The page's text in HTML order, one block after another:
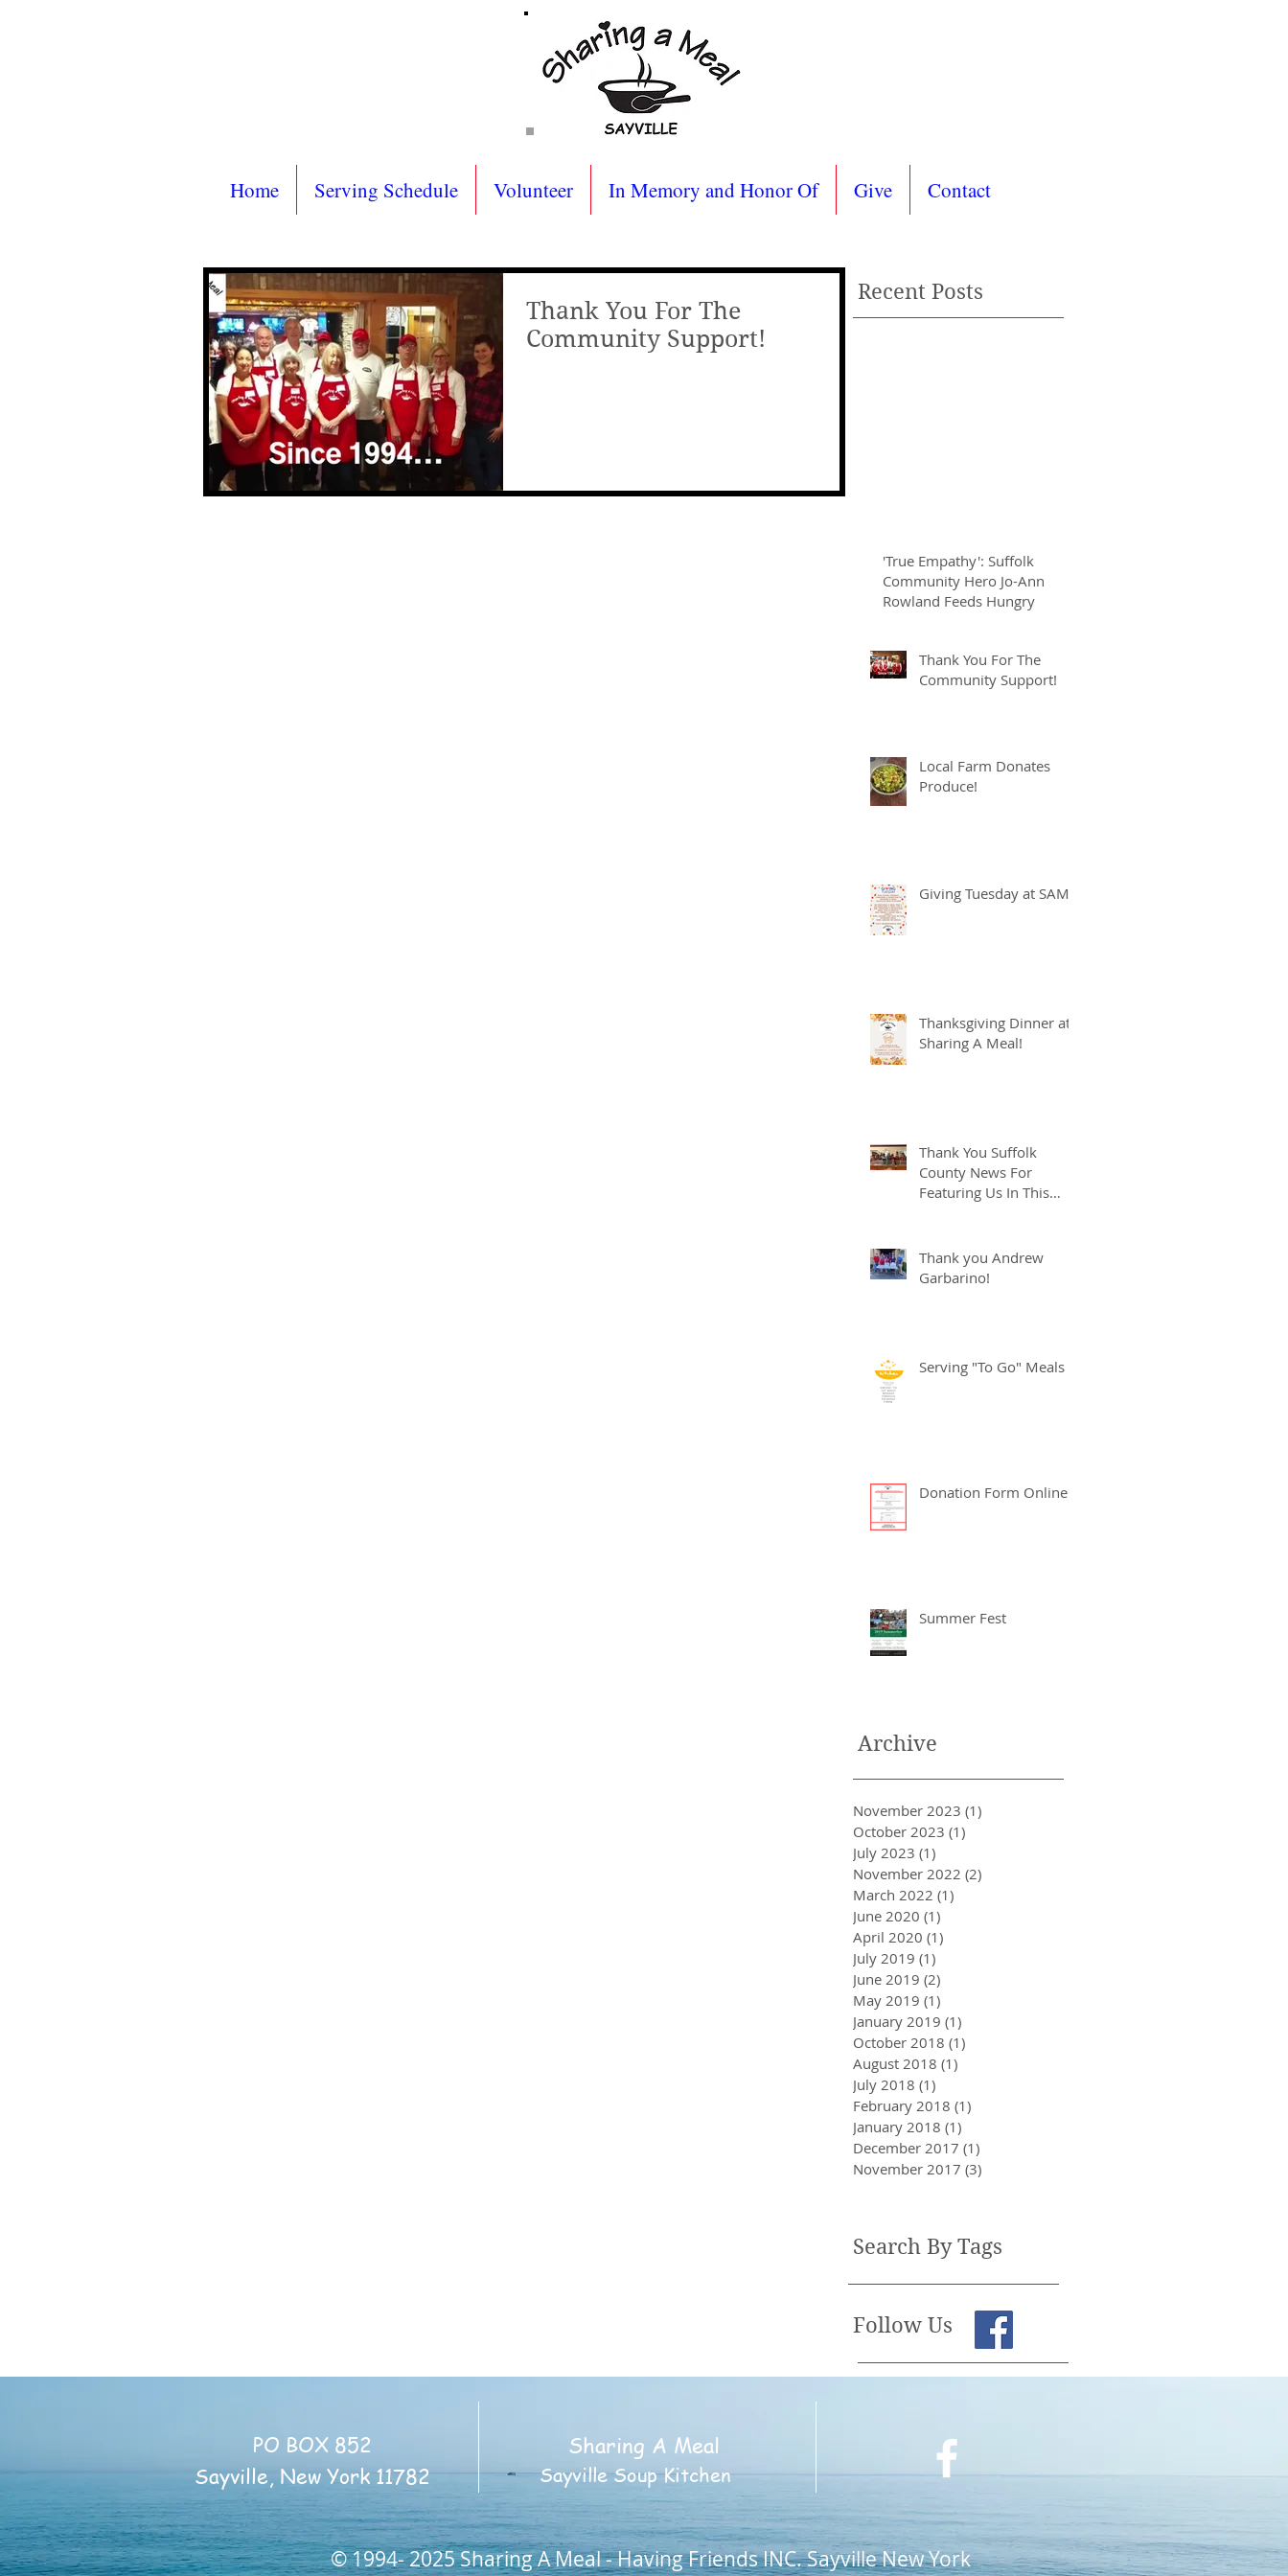
Home Serving Schedule Volunteer In Memory and Honor Of Give Contact
Thank You For The
Community Support!
Recent Posts
'True Empathy': Suffolk
Community Hero Jo-Ann
Rowland Feeds Hungry
Thank You For The
Community Support!
Local Farm Donates
Produce!
Giving Tuesday at SAM
Thanksgiving Dinner at
Sharing A Meal!
Thank You Suffolk
County News For
Featuring Us In This
Thank you Andrew
Garbarino!
Serving "To Go" Meals
Donation Form Online
Summer Fest
Archive
November 2023 (1)
October 2023 (1)
July 2023 (1)
November 2022 (2)
March 2022 (1)
June 2020 (1)
April 2020 (1)
July 2019 (1)
June 2019 (2)
May 2019 (1)
January 2019 (1)
October 2018 (1)
August 2018 (1)
July 2018 (1)
February 2018 (1)
January 2018 (1)
December 2017 (1)
November 2017 (3)
Search By Tags
Follow Us
PO BOX 852
Sayville, New York 11782
Sharing A Meal
Sayville Soup Kitchen
© 1994- 2025 Sharing A Meal - Having Friends INC. Sayville New York